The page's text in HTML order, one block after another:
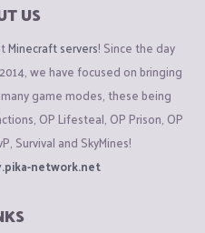
US
Minecraft servers! Since the day
we have focused on bringing
game modes, these being
OP Lifesteal, OP Prison, OP
Survival and SkyMines!
network.net